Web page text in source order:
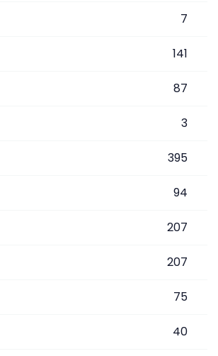
7
141
87
3
395
94
207
207
75
40